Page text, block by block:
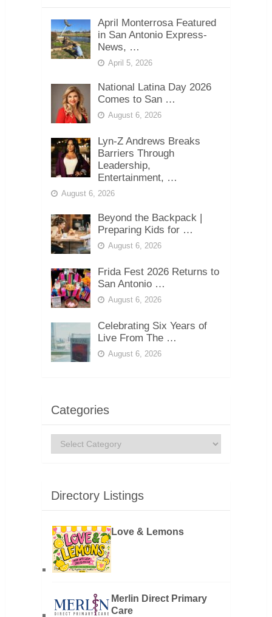
April Monterrosa Featured
in San Antonio Express-
News, …
April 5, 2026
National Latina Day 2026
Comes to San …
August 6, 2026
Lyn-Z Andrews Breaks
Barriers Through
Leadership,
Entertainment, …
August 6, 2026
Beyond the Backpack |
Preparing Kids for …
August 6, 2026
Frida Fest 2026 Returns to
San Antonio …
August 6, 2026
Celebrating Six Years of
Live From The …
August 6, 2026
Categories
Categories
Directory Listings
Love & Lemons
Merlin Direct Primary
Care